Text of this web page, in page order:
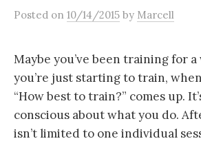
Posted on 10/14/2015 by Marcell
Maybe you’ve been training for
you’re just starting to train,
“How best to train?” comes up.
conscious about what you do.
isn’t limited to one individual